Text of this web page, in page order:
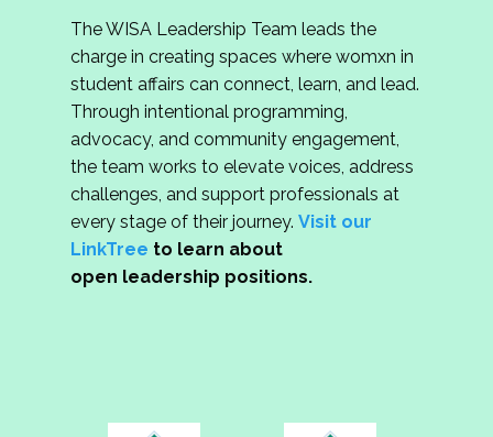
The WISA Leadership Team leads the
charge in creating spaces where womxn in
student affairs can connect, learn, and lead.
Through intentional programming,
advocacy, and community engagement,
the team works to elevate voices, address
challenges, and support professionals at
every stage of their journey. Visit our
LinkTree to learn about
open leadership positions.